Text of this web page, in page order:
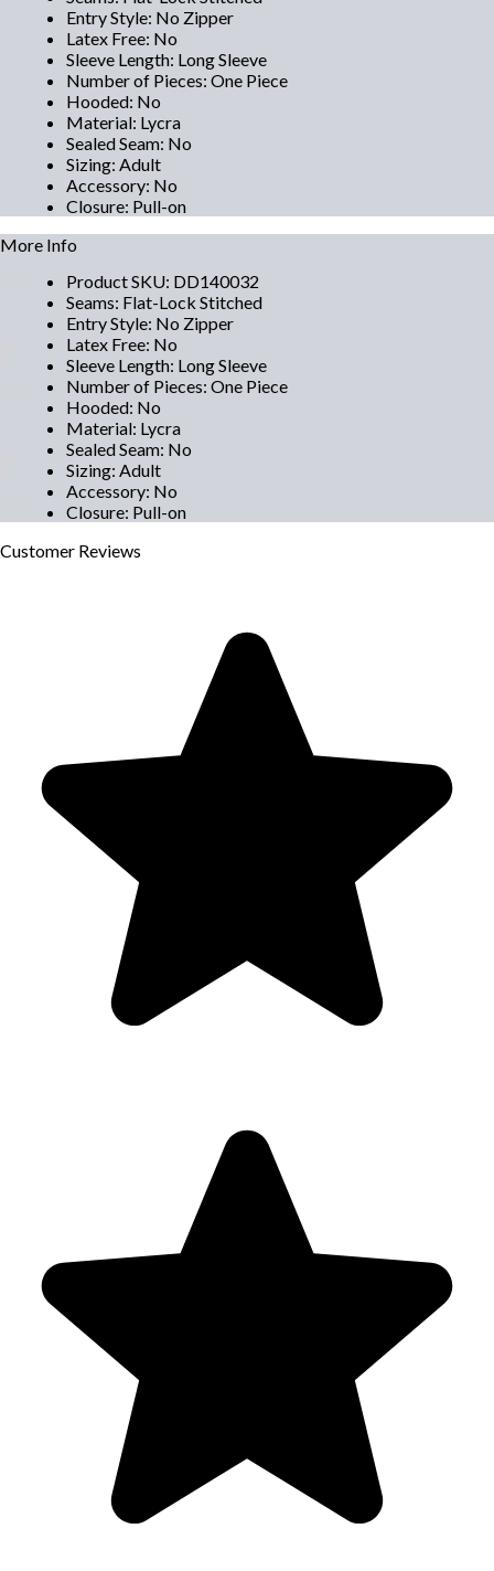
Entry Style: No Zipper
Latex Free: No
Sleeve Length: Long Sleeve
Number of Pieces: One Piece
Hooded: No
Material: Lycra
Sealed Seam: No
Sizing: Adult
Accessory: No
Closure: Pull-on
More Info
Product SKU: DD140032
Seams: Flat-Lock Stitched
Entry Style: No Zipper
Latex Free: No
Sleeve Length: Long Sleeve
Number of Pieces: One Piece
Hooded: No
Material: Lycra
Sealed Seam: No
Sizing: Adult
Accessory: No
Closure: Pull-on
Customer Reviews